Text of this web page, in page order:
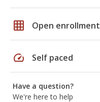
grid_on Open enrollment
speed Self paced
Have a question?
We're here to help